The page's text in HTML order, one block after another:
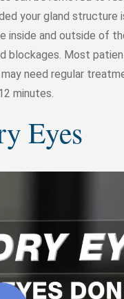
your gland structure
and outside of
blockages. Most
need regular
minutes.
Eyes